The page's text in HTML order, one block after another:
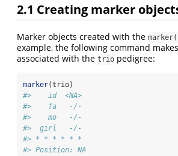
2.1 Creating marker
Marker objects created with the
example, the following command
associated with the trio pedigree:
marker(trio)
#>    id  <NA>
#>    fa   -/-
#>    mo   -/-
#>  girl   -/-
#> * * * * * *
#> Position: NA